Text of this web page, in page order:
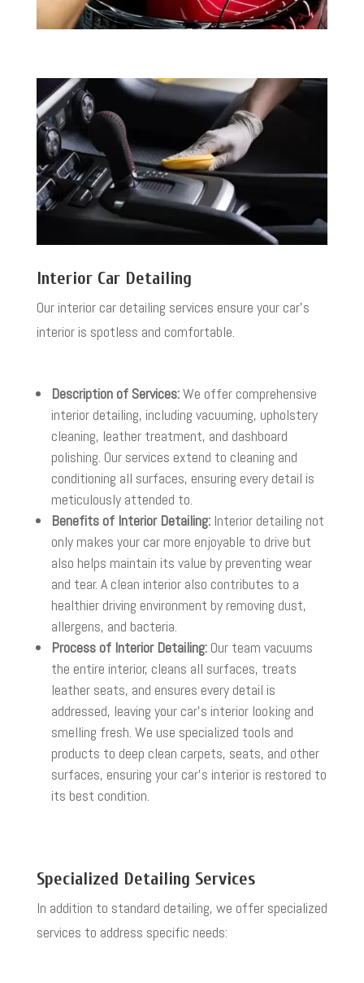
Interior Car Detailing
Our interior car detailing services ensure your car’s
interior is spotless and comfortable.
Description of Services:We offer comprehensive
interior detailing, including vacuuming, upholstery
cleaning, leather treatment, and dashboard
polishing. Our services extend to cleaning and
conditioning all surfaces, ensuring every detail is
meticulously attended to.
Benefits of Interior Detailing:Interior detailing not
only makes your car more enjoyable to drive but
also helps maintain its value by preventing wear
and tear. A clean interior also contributes to a
healthier driving environment by removing dust,
allergens, and bacteria.
Process of Interior Detailing:Our team vacuums
the entire interior, cleans all surfaces, treats
leather seats, and ensures every detail is
addressed, leaving your car’s interior looking and
smelling fresh. We use specialized tools and
products to deep clean carpets, seats, and other
surfaces, ensuring your car’s interior is restored to
its best condition.
Specialized Detailing Services
In addition to standard detailing, we offer specialized
services to address specific needs: